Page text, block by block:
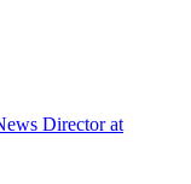
Director at